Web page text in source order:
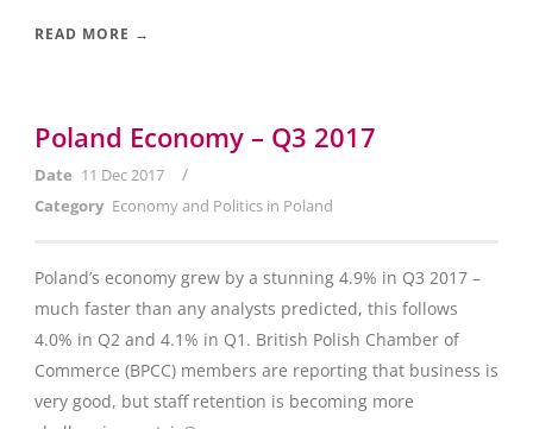
READ MORE →
Poland Economy – Q3 2017
Date 11 Dec 2017 /
Category Economy and Politics in Poland
Poland’s economy grew by a stunning 4.9% in Q3 2017 –
much faster than any analysts predicted, this follows
4.0% in Q2 and 4.1% in Q1. British Polish Chamber of
Commerce (BPCC) members are reporting that business is
very good, but staff retention is becoming more